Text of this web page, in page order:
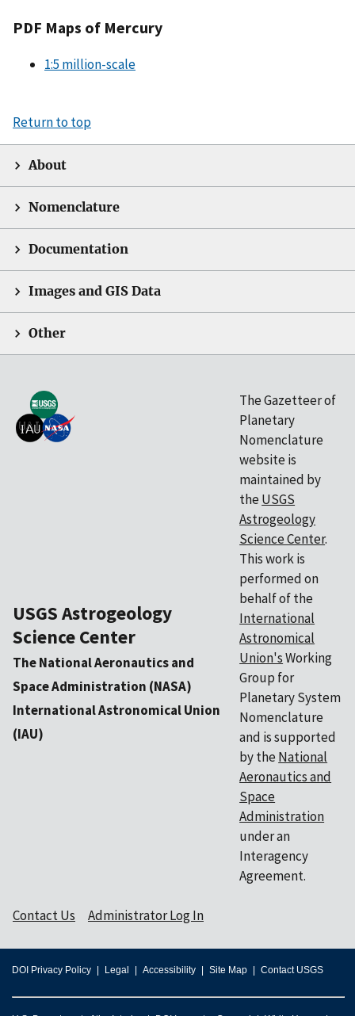
PDF Maps of Mercury
1:5 million-scale
Return to top
About
Nomenclature
Documentation
Images and GIS Data
Other
USGS Astrogeology
Science Center
The National Aeronautics and
Space Administration (NASA)
International Astronomical Union
(IAU)
The Gazetteer of
Planetary
Nomenclature
website is
maintained by
the USGS
Astrogeology
Science Center.
This work is
performed on
behalf of the
International
Astronomical
Union'sWorking
Group for
Planetary System
Nomenclature
and is supported
by the National
Aeronautics and
Space
Administration
under an
Interagency
Agreement.
Contact Us Administrator Log In
DOI Privacy Policy Legal Accessibility Site Map Contact USGS